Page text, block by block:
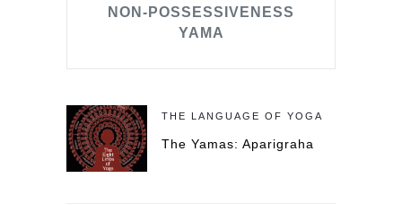
NON-POSSESSIVENESS
YAMA
THE LANGUAGE OF YOGA
The Yamas: Aparigraha